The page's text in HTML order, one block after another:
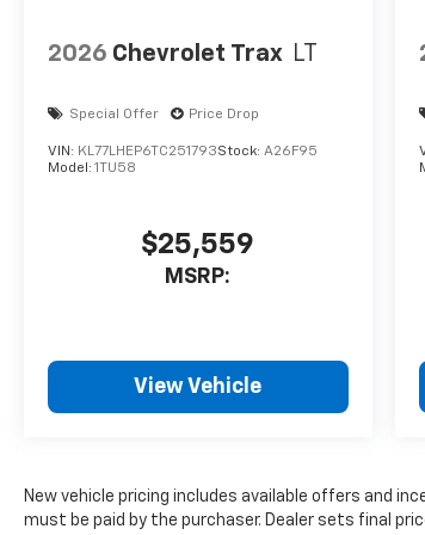
2026 Chevrolet Trax LT
Special Offer Price Drop
VIN: KL77LHEP6TC251793Stock: A26F95
Model: 1TU58
$25,559
MSRP:
View Vehicle
New vehicle pricing includes available offers and
must be paid by the purchaser. Dealer sets final